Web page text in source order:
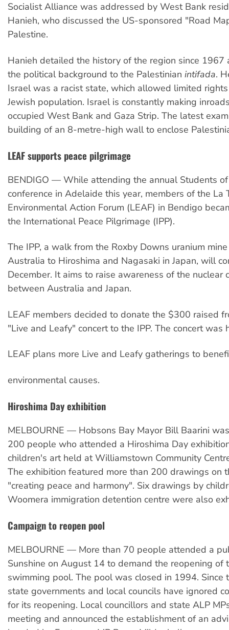
Socialist Alliance was addressed by West Bank
Hanieh, who discussed the US-sponsored "Road
Palestine.
Hanieh detailed the history of the region since 1967
the political background to the Palestinian intifada.
Israel was a racist state, which allowed limited
Jewish population. Israel is constantly making
occupied West Bank and Gaza Strip. The latest
building of an 8-metre-high wall to enclose
LEAF supports peace pilgrimage
BENDIGO — While attending the annual Students
conference in Adelaide this year, members of the La
Environmental Action Forum (LEAF) in Bendigo
the International Peace Pilgrimage (IPP).
The IPP, a walk from the Roxby Downs uranium
Australia to Hiroshima and Nagasaki in Japan, will
December. It aims to raise awareness of the nuclear
between Australia and Japan.
LEAF members decided to donate the $300 raised
"Live and Leafy" concert to the IPP. The concert was
LEAF plans more Live and Leafy gatherings to
environmental causes.
Hiroshima Day exhibition
MELBOURNE — Hobsons Bay Mayor Bill Baarini
200 people who attended a Hiroshima Day
children's art held at Williamstown Community
The exhibition featured more than 200 drawings on
"creating peace and harmony". Six drawings by
Woomera immigration detention centre were also
Campaign to reopen pool
MELBOURNE — More than 70 people attended a
Sunshine on August 14 to demand the reopening of
swimming pool. The pool was closed in 1994. Since
state governments and local councils have ignored
for its reopening. Local councillors and state ALP
meeting and announced the establishment of an